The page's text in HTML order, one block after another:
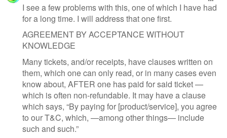
I see a few problems with this, one of which I have had
for a long time. I will address that one first.
AGREEMENT BY ACCEPTANCE WITHOUT
KNOWLEDGE
Many tickets, and/or receipts, have clauses written on
them, which one can only read, or in many cases even
know about, AFTER one has paid for said ticket —
which is often non-refundable. It may have a clause
which says, “By paying for [product/service], you agree
to our T&C, which, —among other things— include
such and such.”